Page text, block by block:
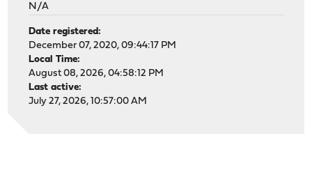
N/A
Date registered:
December 07, 2020, 09:44:17 PM
Local Time:
August 08, 2026, 04:58:12 PM
Last active:
July 27, 2026, 10:57:00 AM